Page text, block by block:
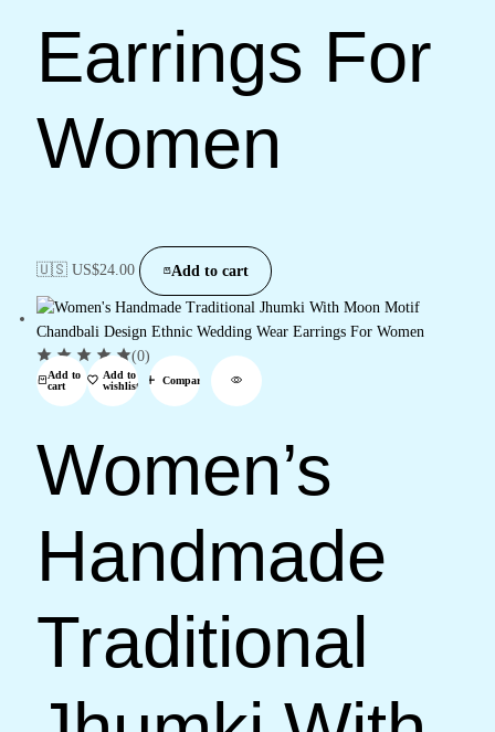
Earrings For
Women
🇺🇸 US$24.00 Add to cart
Add to
cart
Add to
wishlist
Compare
(0)
Women’s
Handmade
Traditional